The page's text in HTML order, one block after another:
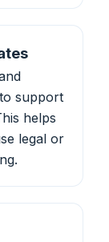
support
helps
legal or